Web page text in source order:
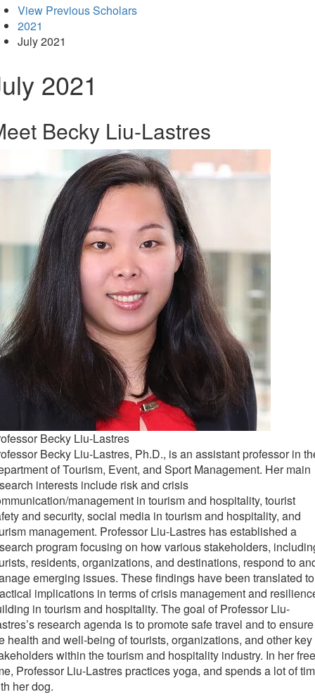
View Previous Scholars
2021
July 2021
2021
Becky Liu-Lastres
Becky Liu-Lastres
Becky Liu-Lastres, Ph.D., is an assistant professor in
of Tourism, Event, and Sport Management. Her main
interests include risk and crisis
management in tourism and hospitality, tourist
and security, social media in tourism and hospitality, and
management. Professor Liu-Lastres has established a
program focusing on how various stakeholders,
residents, organizations, and destinations, respond to
emerging issues. These findings have been translated to
implications in terms of crisis management and
in tourism and hospitality. The goal of Professor Liu-
research agenda is to promote safe travel and to ensure
health and well-being of tourists, organizations, and other key
within the tourism and hospitality industry. In her free
Professor Liu-Lastres practices yoga, and spends a lot of
her dog.